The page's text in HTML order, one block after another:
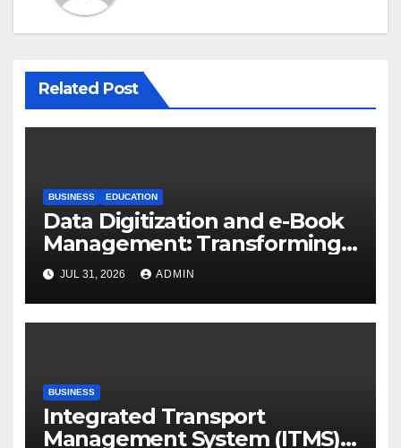
Related Post
BUSINESS EDUCATION
Data Digitization and e-Book
Management: Transforming
Academic Resources for the
Digital Era
JUL 31, 2026 ADMIN
BUSINESS
Integrated Transport
Management System (ITMS):